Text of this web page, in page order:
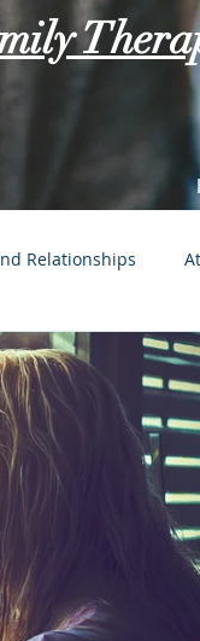
Relationships
Tech Etiquette
Parenting Tips for